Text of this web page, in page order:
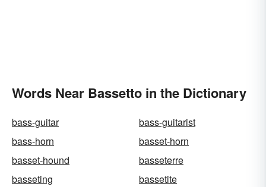
Words Near Bassetto in the Dictionary
bass-guitar
bass-guitarist
bass-horn
basset-horn
basset-hound
basseterre
basseting
bassetite